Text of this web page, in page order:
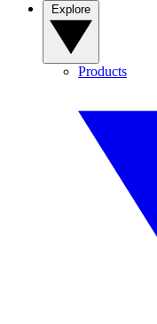
Products